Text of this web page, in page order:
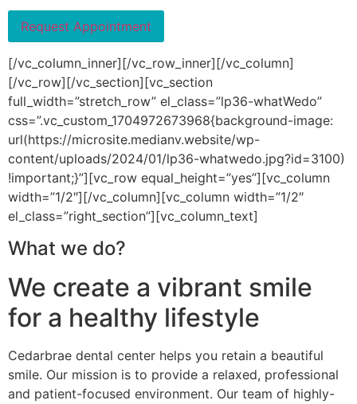
[/vc_column_inner][/vc_row_inner][/vc_column]
[/vc_row][/vc_section][vc_section
full_width=”stretch_row” el_class=”lp36-whatWedo”
css=”.vc_custom_1704972673968{background-image:
url(https://microsite.medianv.website/wp-
content/uploads/2024/01/lp36-whatwedo.jpg?id=3100)
!important;}”][vc_row equal_height=”yes”][vc_column
width=”1/2″][/vc_column][vc_column width=”1/2″
el_class=”right_section”][vc_column_text]
What we do?
We create a vibrant smile
for a healthy lifestyle
Cedarbrae dental center helps you retain a beautiful
smile. Our mission is to provide a relaxed, professional
and patient-focused environment. Our team of highly-